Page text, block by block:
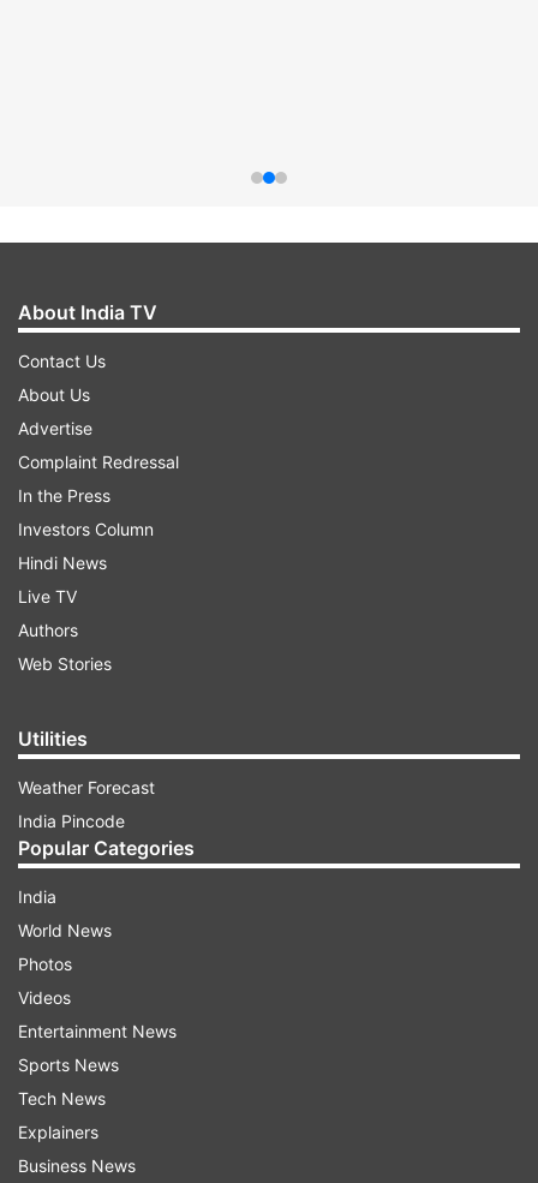
About India TV
Contact Us
About Us
Advertise
Complaint Redressal
In the Press
Investors Column
Hindi News
Live TV
Authors
Web Stories
Utilities
Weather Forecast
India Pincode
Popular Categories
India
World News
Photos
Videos
Entertainment News
Sports News
Tech News
Explainers
Business News